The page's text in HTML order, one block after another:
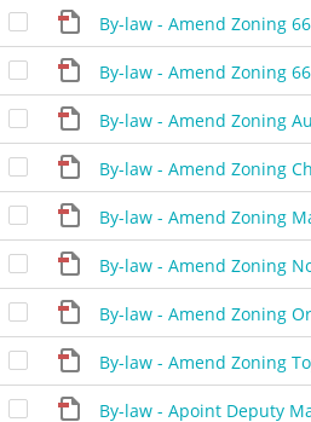
By-law - Amend Zoning
By-law - Amend Zoning
By-law - Amend Zoning
By-law - Amend Zoning
By-law - Amend Zoning
By-law - Amend Zoning
By-law - Amend Zoning
By-law - Amend Zoning
By-law - Apoint Deputy